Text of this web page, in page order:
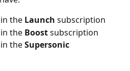
in the Launch subscription
in the Boost subscription
in the Supersonic